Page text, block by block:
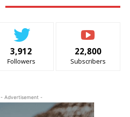
3,912
Followers
22,800
Subscribers
- Advertisement -